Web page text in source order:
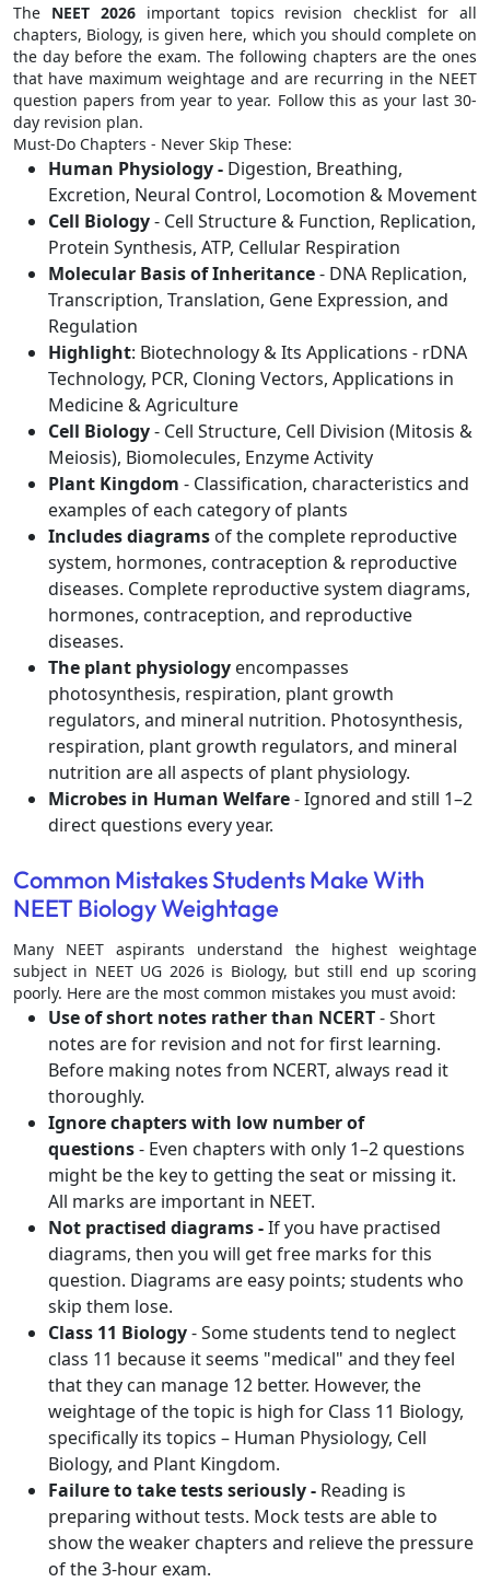
The NEET 2026important topics revision checklist for all
chapters, Biology, is given here, which you should complete on
the day before the exam. The following chapters are the ones
that have maximum weightage and are recurring in the NEET
question papers from year to year. Follow this as your last 30-
day revision plan.
Must-Do Chapters - Never Skip These:
Human Physiology - Digestion, Breathing,
Excretion, Neural Control, Locomotion & Movement
Cell Biology- Cell Structure & Function, Replication,
Protein Synthesis, ATP, Cellular Respiration
Molecular Basis of Inheritance- DNA Replication,
Transcription, Translation, Gene Expression, and
Regulation
Highlight: Biotechnology & Its Applications - rDNA
Technology, PCR, Cloning Vectors, Applications in
Medicine & Agriculture
Cell Biology- Cell Structure, Cell Division (Mitosis &
Meiosis), Biomolecules, Enzyme Activity
Plant Kingdom - Classification, characteristics and
examples of each category of plants
Includes diagrams of the complete reproductive
system, hormones, contraception & reproductive
diseases. Complete reproductive system diagrams,
hormones, contraception, and reproductive
diseases.
The plant physiology encompasses
photosynthesis, respiration, plant growth
regulators, and mineral nutrition. Photosynthesis,
respiration, plant growth regulators, and mineral
nutrition are all aspects of plant physiology.
Microbes in Human Welfare- Ignored and still 1–2
direct questions every year.
Common Mistakes Students Make With
NEET Biology Weightage
Many NEET aspirants understand the highest weightage
subject in NEET UG 2026 is Biology, but still end up scoring
poorly. Here are the most common mistakes you must avoid:
Use of short notes rather than NCERT- Short
notes are for revision and not for first learning.
Before making notes from NCERT, always read it
thoroughly.
Ignore chapters with low number of
questions- Even chapters with only 1–2 questions
might be the key to getting the seat or missing it.
All marks are important in NEET.
Not practised diagrams -If you have practised
diagrams, then you will get free marks for this
question. Diagrams are easy points; students who
skip them lose.
Class 11 Biology- Some students tend to neglect
class 11 because it seems "medical" and they feel
that they can manage 12 better. However, the
weightage of the topic is high for Class 11 Biology,
specifically its topics – Human Physiology, Cell
Biology, and Plant Kingdom.
Failure to take tests seriously - Reading is
preparing without tests. Mock tests are able to
show the weaker chapters and relieve the pressure
of the 3-hour exam.